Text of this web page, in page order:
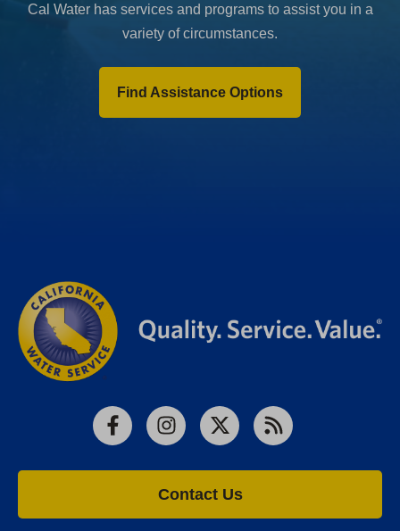
Cal Water has services and programs to assist you in a
variety of circumstances.
Find Assistance Options
FacebookInstagram
X RSS
Contact Us